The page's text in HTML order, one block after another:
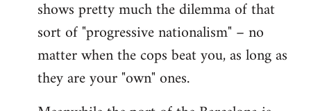
shows pretty much the dilemma of that
sort of "progressive nationalism" – no
matter when the cops beat you, as long as
they are your "own" ones.